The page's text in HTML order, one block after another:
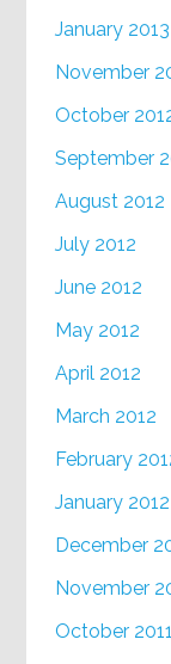
January 2013
November
October
September
August 2012
July 2012
June 2012
May 2012
April 2012
March 2012
February
January 2012
December
November
October 2011